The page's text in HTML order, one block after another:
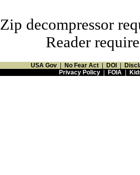
Zip decompressor
Reader
USA Gov No Fear Act DOI
Privacy Policy| FOIA|